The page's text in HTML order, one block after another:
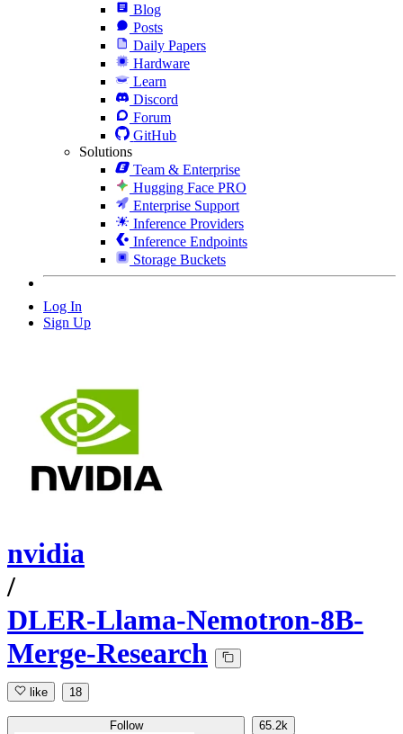
Blog
Posts
Daily Papers
Hardware
Learn
Discord
Forum
GitHub
Solutions
Team & Enterprise
Hugging Face PRO
Enterprise Support
Inference Providers
Inference Endpoints
Storage Buckets
Log In
Sign Up
nvidia
/
DLER-Llama-Nemotron-8B-
Merge-Research
like 18
Follow 65.2k